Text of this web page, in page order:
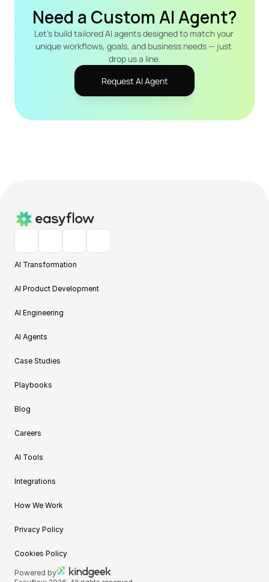
Need a Custom AI Agent?
Let's build tailored AI agents designed to match your
unique workflows, goals, and business needs — just
drop us a line.
Request AI Agent
AI Transformation
AI Product Development
AI Engineering
AI Agents
Case Studies
Playbooks
Blog
Careers
AI Tools
Integrations
How We Work
Privacy Policy
Cookies Policy
Powered by